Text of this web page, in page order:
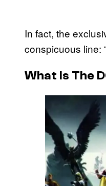
In fact, the
conspicuous line:
What Is The